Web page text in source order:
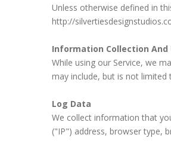
Unless otherwise defined in
http://
Information Collection And
While using our Service, we
may include, but is not
Log Data
We collect information that
("IP") address, browser type,